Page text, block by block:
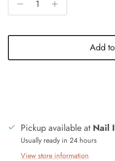
Add
Pickup available atNail
Usually ready in 24 hours
View store information
Sign up